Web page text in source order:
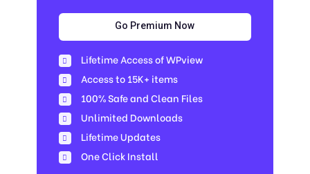
Go Premium Now
Lifetime Access of WPview
Access to 15K+ items
100% Safe and Clean Files​
Unlimited Downloads
Lifetime Updates
One Click Install